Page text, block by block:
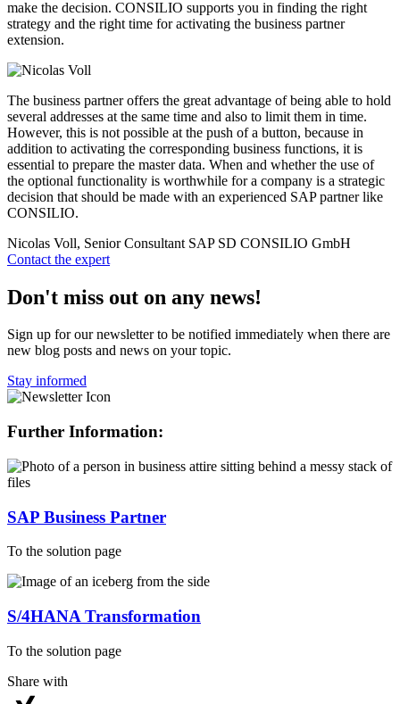
make the decision. CONSILIO supports you in finding the right
strategy and the right time for activating the business partner
extension.
The business partner offers the great advantage of being able to hold
several addresses at the same time and also to limit them in time.
However, this is not possible at the push of a button, because in
addition to activating the corresponding business functions, it is
essential to prepare the master data. When and whether the use of
the optional functionality is worthwhile for a company is a strategic
decision that should be made with an experienced SAP partner like
CONSILIO.
Nicolas Voll, Senior Consultant SAP SD CONSILIO GmbH
Contact the expert
Don't miss out on any news!
Sign up for our newsletter to be notified immediately when there are
new blog posts and news on your topic.
Stay informed
Further Information:
SAP Business Partner
To the solution page
S/4HANA Transformation
To the solution page
Share with